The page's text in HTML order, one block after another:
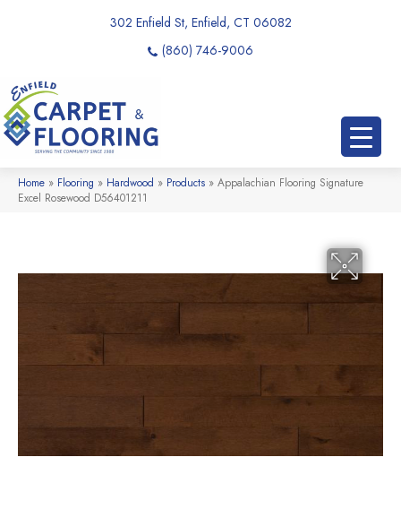
302 Enfield St, Enfield, CT 06082
(860) 746-9006
Home » Flooring » Hardwood » Products » Appalachian Flooring Signature
Excel Rosewood D56401211